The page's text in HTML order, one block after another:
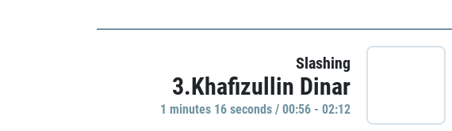
Slashing
3.Khafizullin Dinar
1 minutes 16 seconds / 00:56 - 02:12